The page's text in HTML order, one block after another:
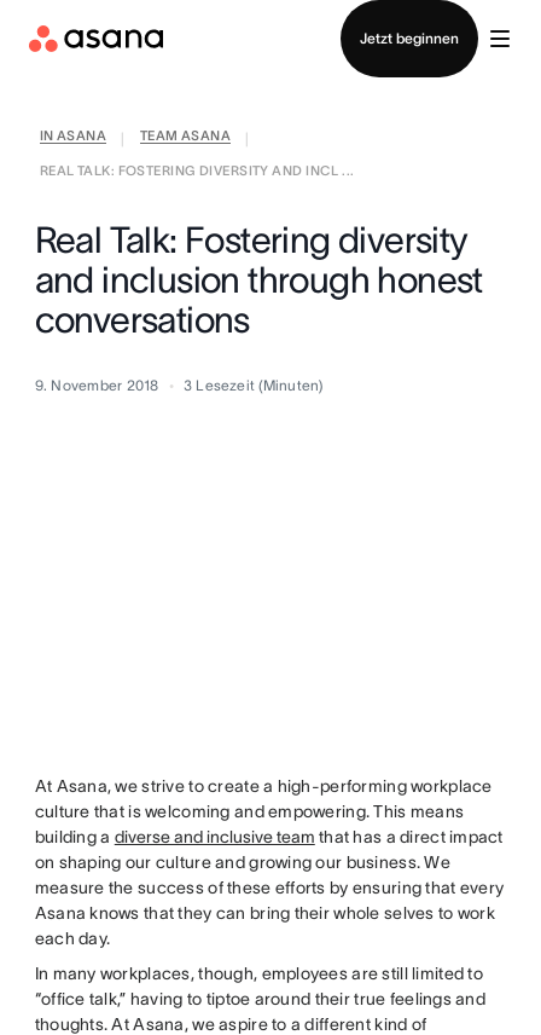
Jetzt beginnen
Vertrieb kontaktieren
IN ASANA TEAM ASANA
REAL TALK: FOSTERING DIVERSITY AND INCL ...
Real Talk: Fostering diversity
and inclusion through honest
conversations
9. November 2018 3 Lesezeit (Minuten)
At Asana, we strive to create a high-performing workplace
culture that is welcoming and empowering. This means
building a diverse and inclusive team that has a direct impact
on shaping our culture and growing our business. We
measure the success of these efforts by ensuring that every
Asana knows that they can bring their whole selves to work
each day.
In many workplaces, though, employees are still limited to
“office talk,” having to tiptoe around their true feelings and
thoughts. At Asana, we aspire to a different kind of